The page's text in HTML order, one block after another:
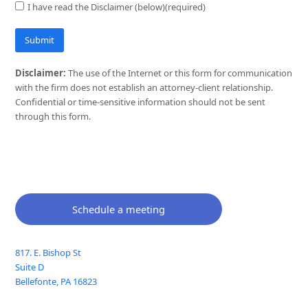
I have read the Disclaimer (below)(required)
Submit
Disclaimer: The use of the Internet or this form for communication
with the firm does not establish an attorney-client relationship.
Confidential or time-sensitive information should not be sent
through this form.
Schedule a meeting
817. E. Bishop St
Suite D
Bellefonte, PA16823